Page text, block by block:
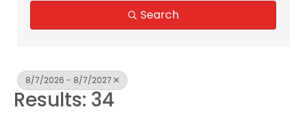
Search
8/7/2026 - 8/7/2027
Results: 34